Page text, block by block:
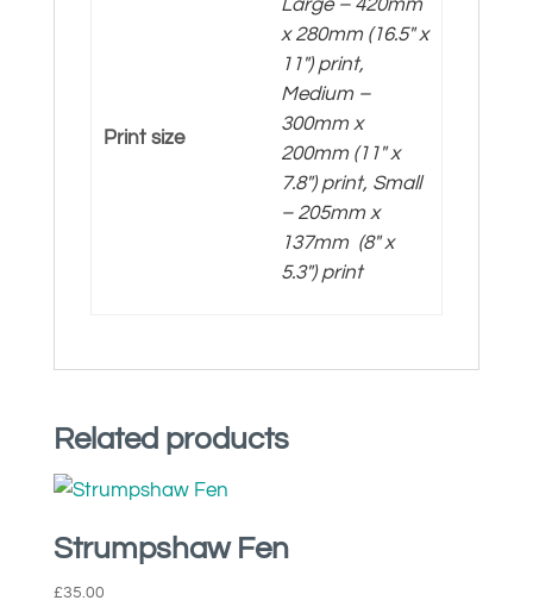
Print size
Large – 420mm
x 280mm (16.5″ x
11″) print,
Medium –
300mm x
200mm (11″ x
7.8″) print, Small
– 205mm x
137mm (8″ x
5.3″) print
Related products
Strumpshaw Fen
£35.00